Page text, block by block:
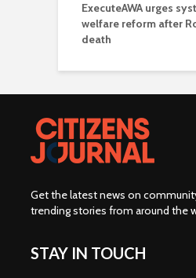
ExecuteAWA urges
welfare reform after
death
Get the latest news on
trending stories from around the
STAY IN TOUCH